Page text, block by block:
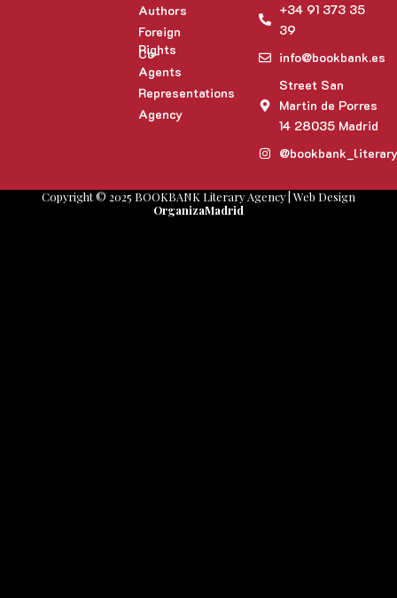
Authors
Foreign
Rights
Co-
Agents
Representations
Agency
+34 91 373 35
39
info@bookbank.es
Street San
Martin de Porres
14 28035 Madrid
Copyright © 2025 BOOKBANK Literary Agency | Web Design
OrganizaMadrid